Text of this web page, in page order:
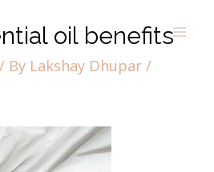
oil benefits
/ By Lakshay Dhupar /